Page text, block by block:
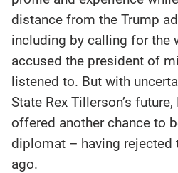
distance from the Trump
including by calling for the
accused the president of
listened to. But with
State Rex Tillerson’s
offered another chance to
diplomat – having rejected
ago.